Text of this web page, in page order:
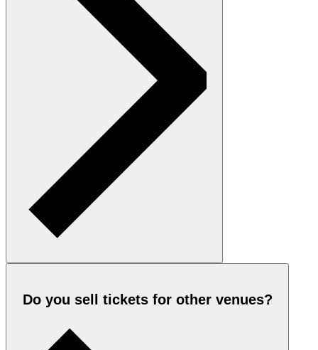
Do you sell tickets for other venues?